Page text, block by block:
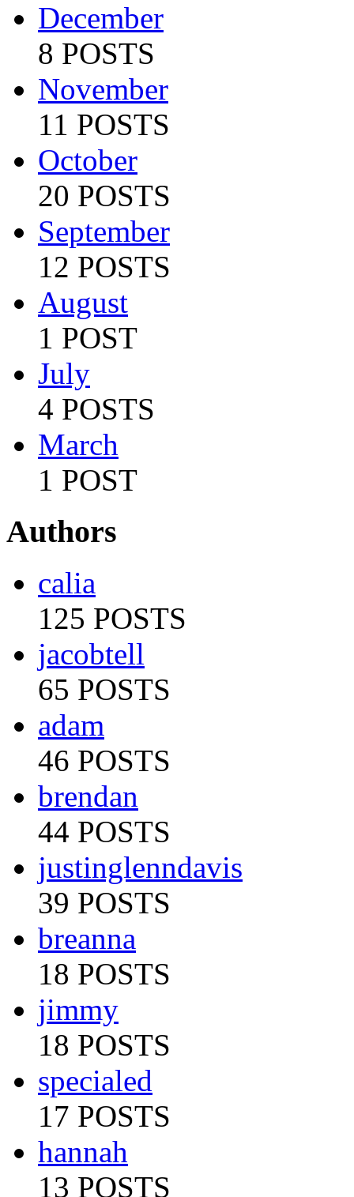
December
8 POSTS
November
11 POSTS
October
20 POSTS
September
12 POSTS
August
1 POST
July
4 POSTS
March
1 POST
Authors
calia
125 POSTS
jacobtell
65 POSTS
adam
46 POSTS
brendan
44 POSTS
justinglenndavis
39 POSTS
breanna
18 POSTS
jimmy
18 POSTS
specialed
17 POSTS
hannah
13 POSTS